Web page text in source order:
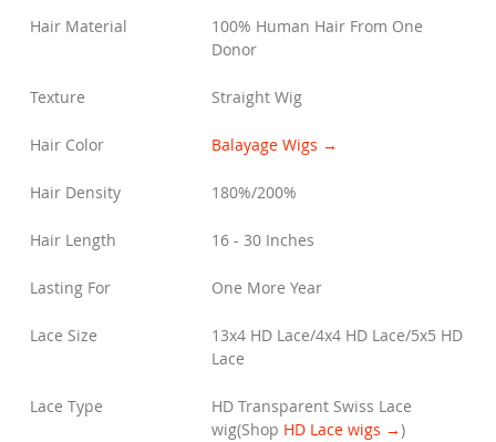
Hair Material
100% Human Hair From One
Donor
Texture Straight Wig
Hair Color Balayage Wigs →
Hair Density 180%/200%
Hair Length 16 - 30 Inches
Lasting For One More Year
Lace Size
13x4 HD Lace/4x4 HD Lace/5x5 HD
Lace
Lace Type
HD Transparent Swiss Lace
wig(Shop HD Lace wigs →)